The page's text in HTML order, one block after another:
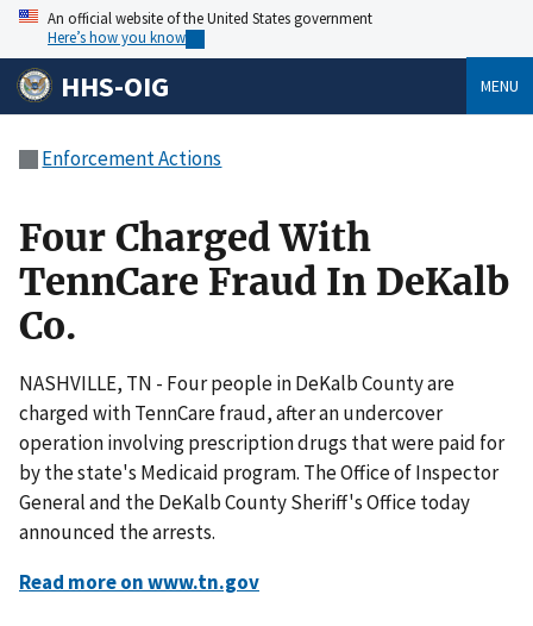
An official website of the United States government
Here’s how you know
HHS-OIG MENU
Enforcement Actions
Four Charged With
TennCare Fraud In DeKalb
Co.
NASHVILLE, TN - Four people in DeKalb County are
charged with TennCare fraud, after an undercover
operation involving prescription drugs that were paid for
by the state's Medicaid program. The Office of Inspector
General and the DeKalb County Sheriff's Office today
announced the arrests.
Read more on www.tn.gov